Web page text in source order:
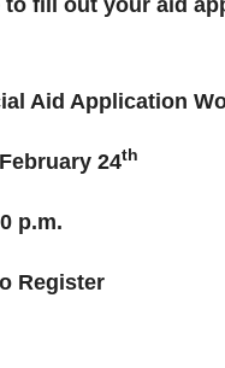
to fill out your aid
Aid Application
24th
p.m.
Register